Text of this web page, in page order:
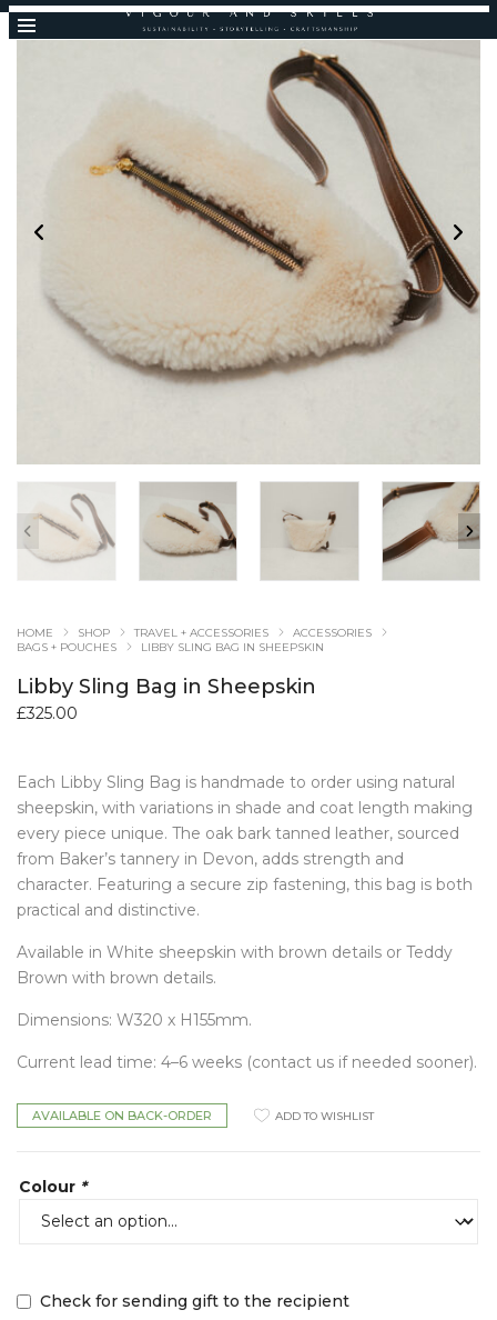
HOME SHOP TRAVEL + ACCESSORIES
ACCESSORIES
BAGS + POUCHES
LIBBY SLING BAG IN SHEEPSKIN
Libby Sling Bag in Sheepskin
£325.00
Each Libby Sling Bag is handmade to order using natural
sheepskin, with variations in shade and coat length making
every piece unique. The oak bark tanned leather, sourced
from Baker’s tannery in Devon, adds strength and
character. Featuring a secure zip fastening, this bag is both
practical and distinctive.
Available in White sheepskin with brown details or Teddy
Brown with brown details.
Dimensions: W320 x H155mm.
Current lead time: 4–6 weeks (contact us if needed sooner).
AVAILABLE ON BACK-ORDER
Colour *
Check for sending gift to the recipient
ADD TO WISHLIST